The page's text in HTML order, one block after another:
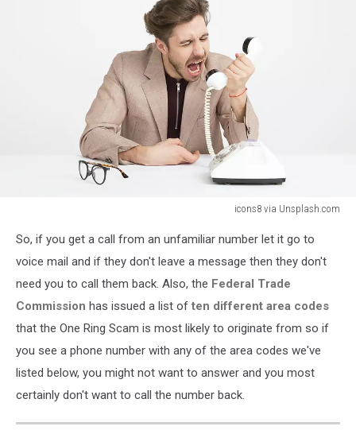
icons8 via Unsplash.com
Unsplash.com
So, if you get a call from an unfamiliar number let it go to
voice mail and if they don't leave a message then they don't
need you to call them back. Also, the Federal Trade
Commission has issued a list of ten different area codes
that the One Ring Scam is most likely to originate from so if
you see a phone number with any of the area codes we've
listed below, you might not want to answer and you most
certainly don't want to call the number back.